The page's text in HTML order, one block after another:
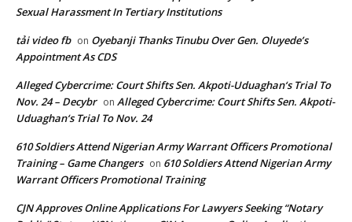
Sexual Harassment In Tertiary Institutions
tải video fb on Oyebanji Thanks Tinubu Over Gen. Oluyede’s
Appointment As CDS
Alleged Cybercrime: Court Shifts Sen. Akpoti-Uduaghan‘s Trial To
Nov. 24 – Decybr on Alleged Cybercrime: Court Shifts Sen. Akpoti-
Uduaghan‘s Trial To Nov. 24
610 Soldiers Attend Nigerian Army Warrant Officers Promotional
Training – Game Changers on 610 Soldiers Attend Nigerian Army
Warrant Officers Promotional Training
CJN Approves Online Applications For Lawyers Seeking “Notary